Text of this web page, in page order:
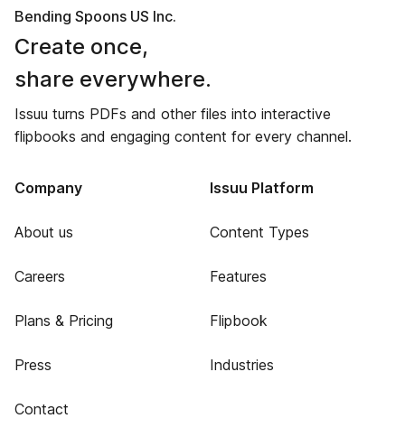
Bending Spoons US Inc.
Create once,
share everywhere.
Issuu turns PDFs and other files into interactive
flipbooks and engaging content for every channel.
Company
About us
Careers
Plans & Pricing
Press
Contact
Issuu Platform
Content Types
Features
Flipbook
Industries